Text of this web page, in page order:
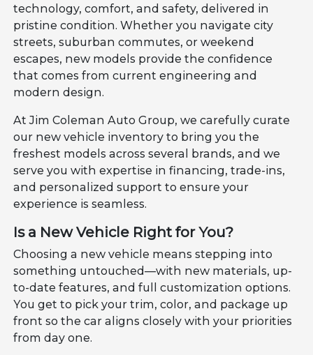
technology, comfort, and safety, delivered in
pristine condition. Whether you navigate city
streets, suburban commutes, or weekend
escapes, new models provide the confidence
that comes from current engineering and
modern design.
At Jim Coleman Auto Group, we carefully curate
our new vehicle inventory to bring you the
freshest models across several brands, and we
serve you with expertise in financing, trade-ins,
and personalized support to ensure your
experience is seamless.
Is a New Vehicle Right for You?
Choosing a new vehicle means stepping into
something untouched—with new materials, up-
to-date features, and full customization options.
You get to pick your trim, color, and package up
front so the car aligns closely with your priorities
from day one.